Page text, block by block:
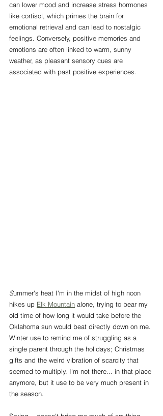
can lower mood and increase stress hormones
like cortisol, which primes the brain for
emotional retrieval and can lead to nostalgic
feelings. Conversely, positive memories and
emotions are often linked to warm, sunny
weather, as pleasant sensory cues are
associated with past positive experiences.
Summer's heat I'm in the midst of high noon
hikes up Elk Mountain alone, trying to bear my
old time of how long it would take before the
Oklahoma sun would beat directly down on me.
Winter use to remind me of struggling as a
single parent through the holidays; Christmas
gifts and the weird vibration of scarcity that
seemed to multiply. I'm not there... in that place
anymore, but it use to be very much present in
the season.